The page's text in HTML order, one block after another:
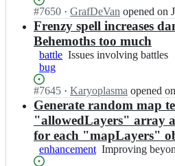
m
i;
m
i/
v
c
m
Status:
Open.
#7650 I
n
v
c
m
c
m
i;
· GrafDeVan opened on
Frenzy spell increases
Behemoths too much
battle Issues
Issues involving battles
bug
Status:
Open.
#7645 I
n
c
m
i/
· Karyoplasma opened
Generate random map
"allowedLayers" array
for each "mapLayers"
enhancement Improving
Improving